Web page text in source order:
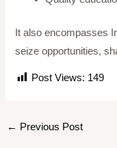
It also encompasses
seize opportunities,
Post Views: 149
← Previous Post